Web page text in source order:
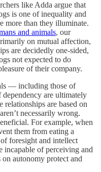
like Adda argue that
is one of inequality and
more than they illuminate.
and animals, our
on mutual affection,
are decidedly one-sided,
not expected to do
of their company.
— including those of
are ultimately
relationships are based on
necessarily wrong.
For example, when
them from eating a
foresight and intellect
incapable of perceiving and
autonomy protect and